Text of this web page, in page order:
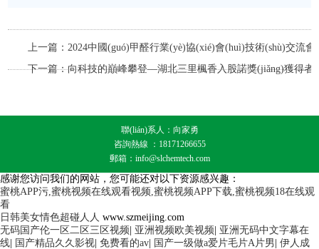
上一篇：2024中國(guó)甲醛行業(yè)協(xié)會(huì)技術(shù)交流會
會(huì)議報(bào)道
下一篇：向科技的巔峰攀登—湖北三里楓香入股諾獎(jiǎng)獲得者
聯(lián)系人：向家勇
咨詢熱線 ：18171266655
郵箱：info@slchemtech.com
感谢您访问我们的网站，您可能还对以下资源感兴趣：
蜜桃APP污,蜜桃视频在线观看视频,蜜桃视频APP下载,蜜桃视频18在线观
看
日韩美女情色超碰人人 www.szmeijing.com
无码国产伦一区二区三区视频| 亚洲视频欧美视频| 亚洲无码中文字幕在
线| 国产精品久久影视| 免费看的av| 国产一级做a爱片毛片A片男 | 伊人成